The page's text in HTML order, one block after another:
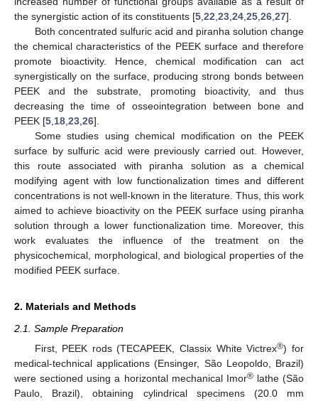
the synergistic action of its constituents [5 22 23 24 25 26 27].
Both concentrated sulfuric acid and piranha solution change
the chemical characteristics of the PEEK surface and therefore
promote bioactivity. Hence, chemical modification can act
synergistically on the surface, producing strong bonds between
PEEK and the substrate, promoting bioactivity, and thus
decreasing the time of osseointegration between bone and
PEEK [5 18 23 26].
Some studies using chemical modification on the PEEK
surface by sulfuric acid were previously carried out. However,
this route associated with piranha solution as a chemical
modifying agent with low functionalization times and different
concentrations is not well-known in the literature. Thus, this work
aimed to achieve bioactivity on the PEEK surface using piranha
solution through a lower functionalization time. Moreover, this
work evaluates the influence of the treatment on the
physicochemical, morphological, and biological properties of the
modified PEEK surface.
2. Materials and Methods
2.1. Sample Preparation
First, PEEK rods (TECAPEEK, Classix White Victrex®) for
medical-technical applications (Ensinger, São Leopoldo, Brazil)
were sectioned using a horizontal mechanical Imor®lathe (São
Paulo, Brazil), obtaining cylindrical specimens (20.0 mm